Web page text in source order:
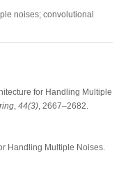
noises; convolutional
for Handling Multiple
, 44(3), 2667–2682.
Handling Multiple Noises.